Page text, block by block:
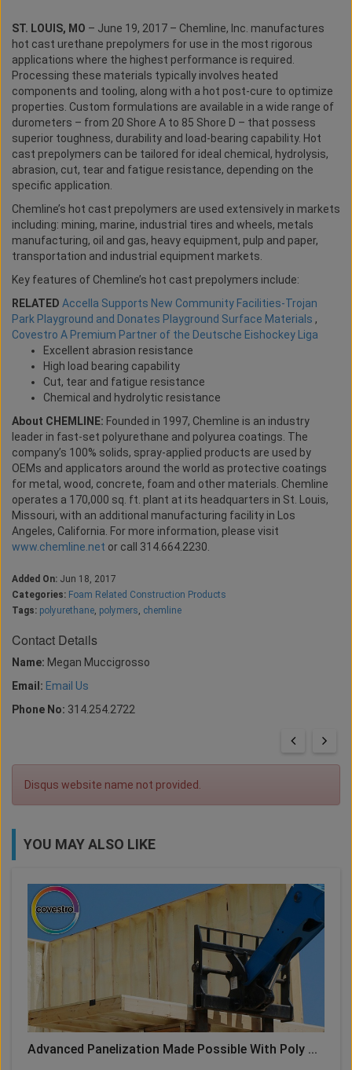
ST. LOUIS, MO – June 19, 2017 – Chemline, Inc. manufactures
hot cast urethane prepolymers for use in the most rigorous
applications where the highest performance is required.
Processing these materials typically involves heated
components and tooling, along with a hot post-cure to optimize
properties. Custom formulations are available in a wide range of
durometers – from 20 Shore A to 85 Shore D – that possess
superior toughness, durability and load-bearing capability. Hot
cast prepolymers can be tailored for ideal chemical, hydrolysis,
abrasion, cut, tear and fatigue resistance, depending on the
specific application.
Chemline’s hot cast prepolymers are used extensively in markets
including: mining, marine, industrial tires and wheels, metals
manufacturing, oil and gas, heavy equipment, pulp and paper,
transportation and industrial equipment markets.
Key features of Chemline’s hot cast prepolymers include:
RELATED Accella Supports New Community Facilities-Trojan
Park Playground and Donates Playground Surface Materials ,
Covestro A Premium Partner of the Deutsche Eishockey Liga
Excellent abrasion resistance
High load bearing capability
Cut, tear and fatigue resistance
Chemical and hydrolytic resistance
About CHEMLINE: Founded in 1997, Chemline is an industry
leader in fast-set polyurethane and polyurea coatings. The
company’s 100% solids, spray-applied products are used by
OEMs and applicators around the world as protective coatings
for metal, wood, concrete, foam and other materials. Chemline
operates a 170,000 sq. ft. plant at its headquarters in St. Louis,
Missouri, with an additional manufacturing facility in Los
Angeles, California. For more information, please visit
www.chemline.net or call 314.664.2230.
Added On: Jun 18, 2017
Categories: Foam Related Construction Products
Tags: polyurethane, polymers, chemline
Contact Details
Name: Megan Muccigrosso
Email: Email Us
Phone No: 314.254.2722
Disqus website name not provided.
YOU MAY ALSO LIKE
Advanced Panelization Made Possible With Poly ...